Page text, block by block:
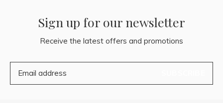
Sign up for our newsletter
Receive the latest offers and promotions